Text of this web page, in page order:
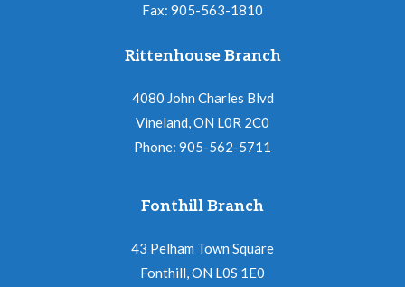
Fax: 905-563-1810
Rittenhouse Branch
4080 John Charles Blvd
Vineland, ON L0R 2C0
Phone: 905-562-5711
Fonthill Branch
43 Pelham Town Square
Fonthill, ON L0S 1E0